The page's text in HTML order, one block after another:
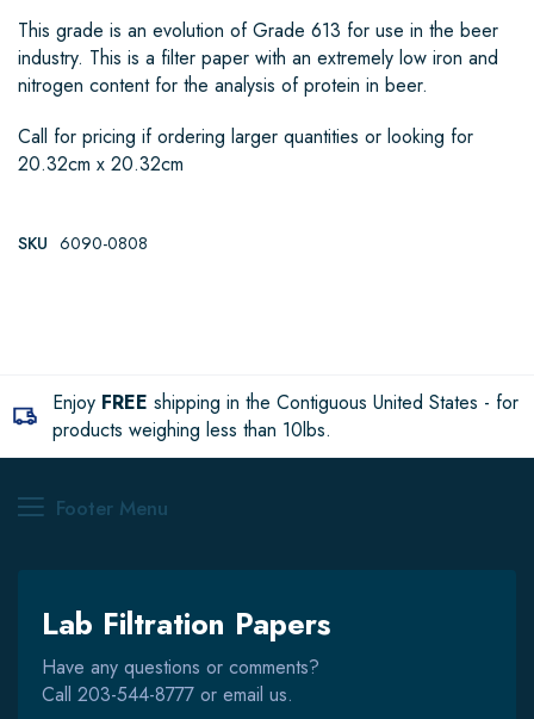
This grade is an evolution of Grade 613 for use in the beer
industry. This is a filter paper with an extremely low iron and
nitrogen content for the analysis of protein in beer.
Call for pricing if ordering larger quantities or looking for
20.32cm x 20.32cm
SKU 6090-0808
Enjoy FREE shipping in the Contiguous United States - for
products weighing less than 10lbs.
Footer Menu
Lab Filtration Papers
Have any questions or comments?
Call 203-544-8777 or email us.